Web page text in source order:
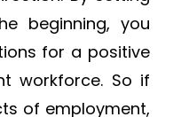
beginning, you
for a positive
workforce. So if
of employment,